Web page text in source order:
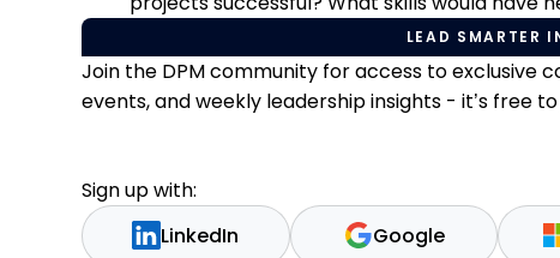
LEAD SMARTER
Join the DPM community for access to
events, and weekly leadership insights - it’s free to
Sign up with:
LinkedIn Google